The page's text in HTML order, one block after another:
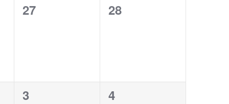
0
27
0
28
0
3
0
4